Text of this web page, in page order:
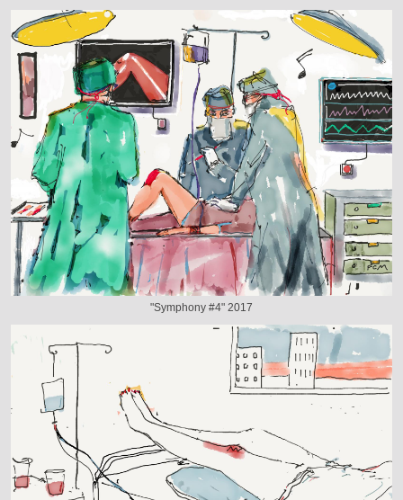
"Symphony #4" 2017